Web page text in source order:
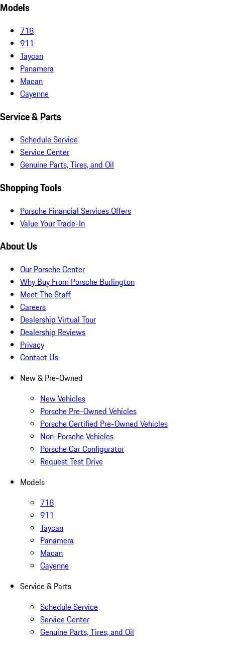
Models
718
911
Taycan
Panamera
Macan
Cayenne
Service & Parts
Schedule Service
Service Center
Genuine Parts, Tires, and Oil
Shopping Tools
Porsche Financial Services Offers
Value Your Trade-In
About Us
Our Porsche Center
Why Buy From Porsche Burlington
Meet The Staff
Careers
Dealership Virtual Tour
Dealership Reviews
Privacy
Contact Us
New & Pre-Owned
New Vehicles
Porsche Pre-Owned Vehicles
Porsche Certified Pre-Owned Vehicles
Non-Porsche Vehicles
Porsche Car Configurator
Request Test Drive
Models
718
911
Taycan
Panamera
Macan
Cayenne
Service & Parts
Schedule Service
Service Center
Genuine Parts, Tires, and Oil